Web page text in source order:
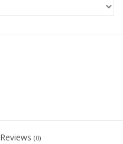
Reviews (0)